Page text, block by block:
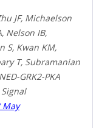
JF, Michaelson
Nelson IB,
S, Kwan KM,
T, Subramanian
GRK2-PKA
May